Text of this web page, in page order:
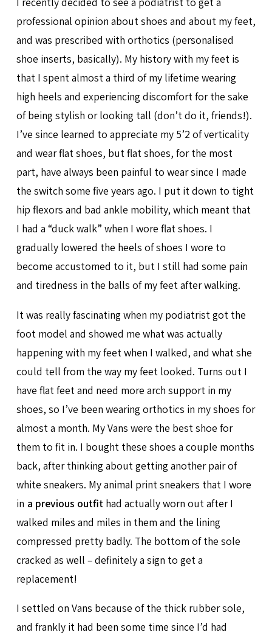
professional opinion about shoes and about my feet,
and was prescribed with orthotics (personalised
shoe inserts, basically). My history with my feet is
that I spent almost a third of my lifetime wearing
high heels and experiencing discomfort for the sake
of being stylish or looking tall (don’t do it, friends!).
I’ve since learned to appreciate my 5’2 of verticality
and wear flat shoes, but flat shoes, for the most
part, have always been painful to wear since I made
the switch some five years ago. I put it down to tight
hip flexors and bad ankle mobility, which meant that
I had a “duck walk” when I wore flat shoes. I
gradually lowered the heels of shoes I wore to
become accustomed to it, but I still had some pain
and tiredness in the balls of my feet after walking.
It was really fascinating when my podiatrist got the
foot model and showed me what was actually
happening with my feet when I walked, and what she
could tell from the way my feet looked. Turns out I
have flat feet and need more arch support in my
shoes, so I’ve been wearing orthotics in my shoes for
almost a month. My Vans were the best shoe for
them to fit in. I bought these shoes a couple months
back, after thinking about getting another pair of
white sneakers. My animal print sneakers that I wore
in a previous outfit had actually worn out after I
walked miles and miles in them and the lining
compressed pretty badly. The bottom of the sole
cracked as well – definitely a sign to get a
replacement!
I settled on Vans because of the thick rubber sole,
and frankly it had been some time since I’d had